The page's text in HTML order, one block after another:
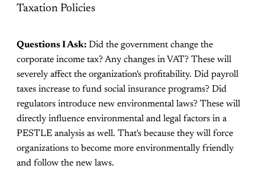
Taxation Policies
Questions I Ask: Did the government change the
corporate income tax? Any changes in VAT? These will
severely affect the organization's profitability. Did payroll
taxes increase to fund social insurance programs? Did
regulators introduce new environmental laws? These will
directly influence environmental and legal factors in a
PESTLE analysis as well. That's because they will force
organizations to become more environmentally friendly
and follow the new laws.